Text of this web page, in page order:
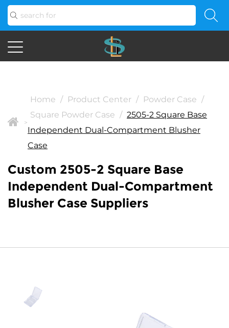
>
Home / Product Center / Powder Case /
Square Powder Case / 2505-2 Square Base
Independent Dual-Compartment Blusher
Case
Custom 2505-2 Square Base
Independent Dual-Compartment
Blusher Case Suppliers